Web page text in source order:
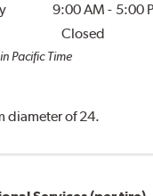
9:00 AM - 5:00
Closed
Pacific Time
diameter of 24.